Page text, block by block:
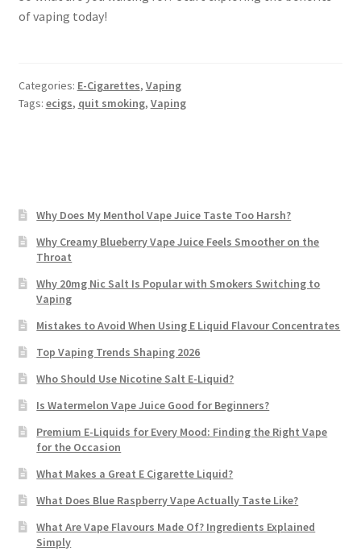
of vaping today!
Categories: E-Cigarettes, Vaping
Tags: ecigs, quit smoking, Vaping
Why Does My Menthol Vape Juice Taste Too Harsh?
Why Creamy Blueberry Vape Juice Feels Smoother on the
Throat
Why 20mg Nic Salt Is Popular with Smokers Switching to
Vaping
Mistakes to Avoid When Using E Liquid Flavour Concentrates
Top Vaping Trends Shaping 2026
Who Should Use Nicotine Salt E-Liquid?
Is Watermelon Vape Juice Good for Beginners?
Premium E-Liquids for Every Mood: Finding the Right Vape
for the Occasion
What Makes a Great E Cigarette Liquid?
What Does Blue Raspberry Vape Actually Taste Like?
What Are Vape Flavours Made Of? Ingredients Explained
Simply